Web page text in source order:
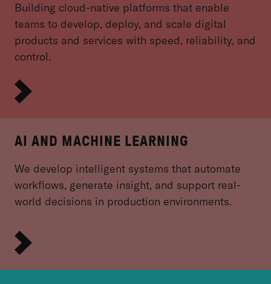
Building cloud-native platforms that enable
teams to develop, deploy, and scale digital
products and services with speed, reliability, and
control.
AI AND MACHINE LEARNING
We develop intelligent systems that automate
workflows, generate insight, and support real-
world decisions in production environments.